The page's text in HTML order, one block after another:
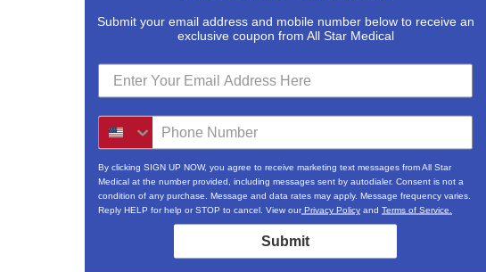
Submit your email address and mobile number below to receive an
exclusive coupon from All Star Medical
By clicking SIGN UP NOW, you agree to receive marketing text messages from All Star
Medical at the number provided, including messages sent by autodialer. Consent is not a
condition of any purchase. Message and data rates may apply. Message frequency varies.
Reply HELP for help or STOP to cancel. View ourPrivacy Policy and Terms of Service.
Submit